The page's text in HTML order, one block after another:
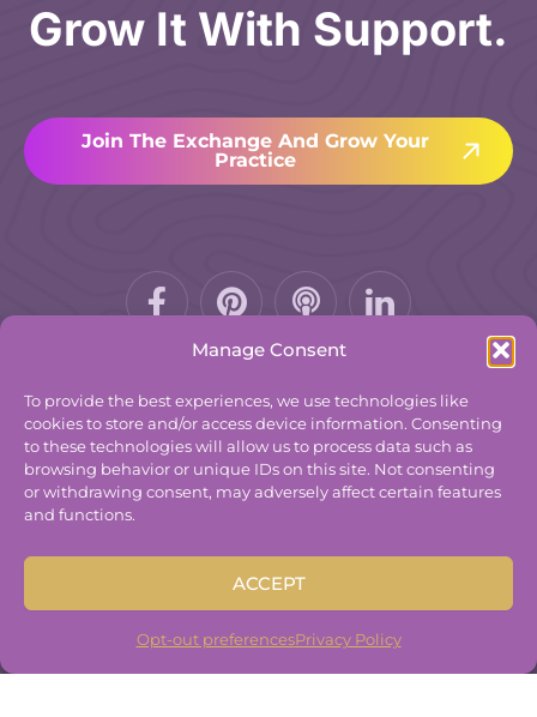
Manage Consent
To provide the best experiences, we use technologies like
cookies to store and/or access device information. Consenting
to these technologies will allow us to process data such as
browsing behavior or unique IDs on this site. Not consenting
or withdrawing consent, may adversely affect certain features
and functions.
ACCEPT
Opt-out preferencesPrivacy Policy
Built ByFreelancer Coder.
Grow It With Support.
Join The Exchange And Grow Your
Practice
Facebook-
f
Pinterest
Podcast
© 2025The Group Practice Exchange.
Privacy Policy